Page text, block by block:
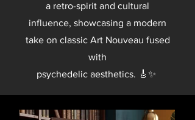
a retro-spirit and cultural
influence, showcasing a modern
take on classic Art Nouveau fused
with
psychedelic aesthetics. 🎸✨